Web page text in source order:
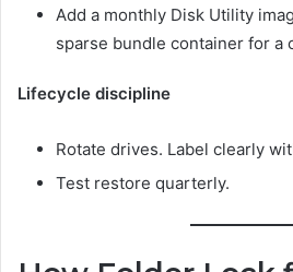
Add a monthly Disk Utility
sparse bundle container for a
Lifecycle discipline
Rotate drives. Label clearly
Test restore quarterly.